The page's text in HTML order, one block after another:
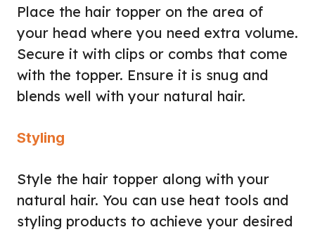
Place the hair topper on the area of
your head where you need extra volume.
Secure it with clips or combs that come
with the topper. Ensure it is snug and
blends well with your natural hair.
Styling
Style the hair topper along with your
natural hair. You can use heat tools and
styling products to achieve your desired